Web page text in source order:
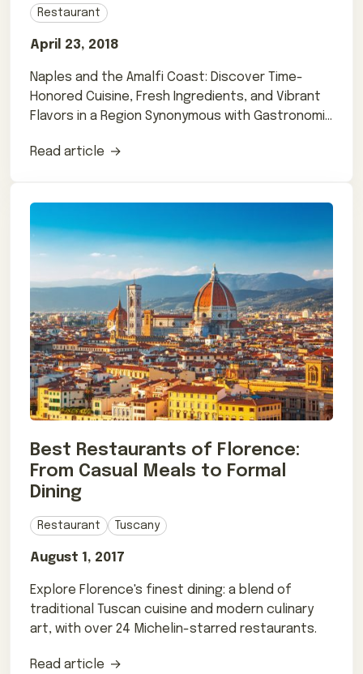
Restaurant
April 23, 2018
Naples and the Amalfi Coast: Discover Time-
Honored Cuisine, Fresh Ingredients, and Vibrant
Flavors in a Region Synonymous with Gastronomic
Read article
Best Restaurants of Florence:
From Casual Meals to Formal
Dining
Restaurant Tuscany
August 1, 2017
Explore Florence's finest dining: a blend of
traditional Tuscan cuisine and modern culinary
art, with over 24 Michelin-starred restaurants.
Read article